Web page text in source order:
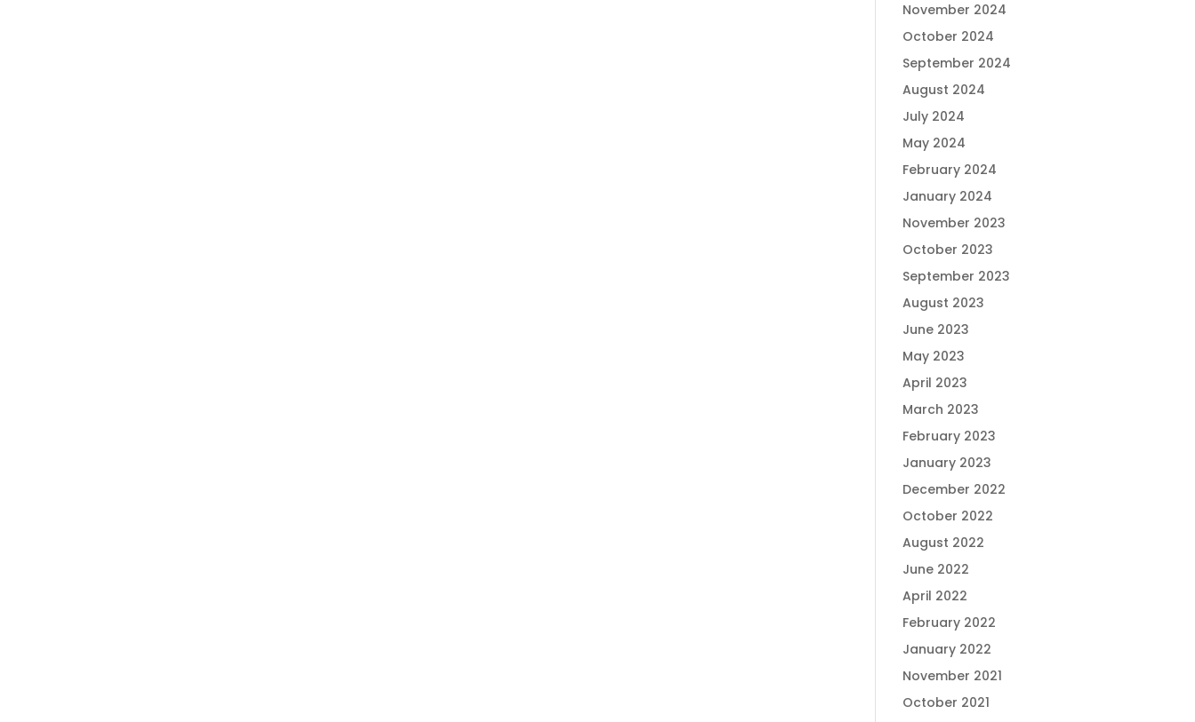
November 2024
October 2024
September 2024
August 2024
July 2024
May 2024
February 2024
January 2024
November 2023
October 2023
September 2023
August 2023
June 2023
May 2023
April 2023
March 2023
February 2023
January 2023
December 2022
October 2022
August 2022
June 2022
April 2022
February 2022
January 2022
November 2021
October 2021